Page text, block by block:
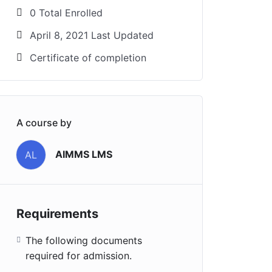
0 Total Enrolled
April 8, 2021 Last Updated
Certificate of completion
A course by
AL AIMMS LMS
Requirements
The following documents
required for admission.